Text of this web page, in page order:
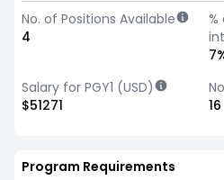
No. of Positions Available
4
Salary for PGY1 (USD)
$51271
16
Program Requirements